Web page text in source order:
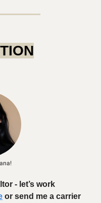
- let’s work
or send me a carrier